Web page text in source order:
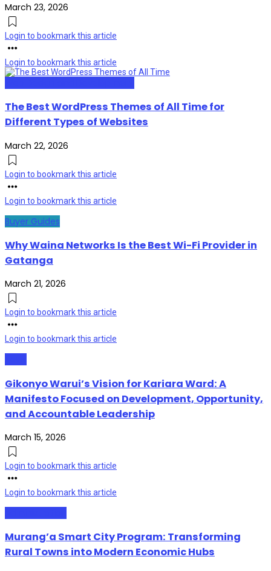
March 23, 2026
Login to bookmark this article
Login to bookmark this article
The Best WordPress Themes of All Time for
Different Types of Websites
March 22, 2026
Login to bookmark this article
Login to bookmark this article
Buyer Guides
Why Waina Networks Is the Best Wi-Fi Provider in
Gatanga
March 21, 2026
Login to bookmark this article
Login to bookmark this article
Gikonyo Warui’s Vision for Kariara Ward: A
Manifesto Focused on Development, Opportunity,
and Accountable Leadership
March 15, 2026
Login to bookmark this article
Login to bookmark this article
Murang’a Smart City Program: Transforming
Rural Towns into Modern Economic Hubs